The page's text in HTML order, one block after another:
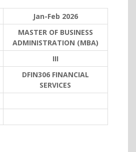
Jan-Feb 2026
MASTER OF BUSINESS
ADMINISTRATION (MBA)
III
DFIN306 FINANCIAL
SERVICES